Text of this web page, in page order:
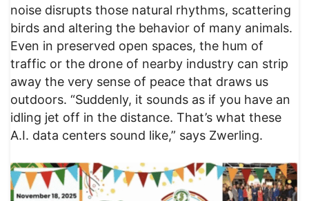
noise disrupts those natural rhythms, scattering
birds and altering the behavior of many animals.
Even in preserved open spaces, the hum of
traffic or the drone of nearby industry can strip
away the very sense of peace that draws us
outdoors. “Suddenly, it sounds as if you have an
idling jet off in the distance. That’s what these
A.I. data centers sound like,” says Zwerling.